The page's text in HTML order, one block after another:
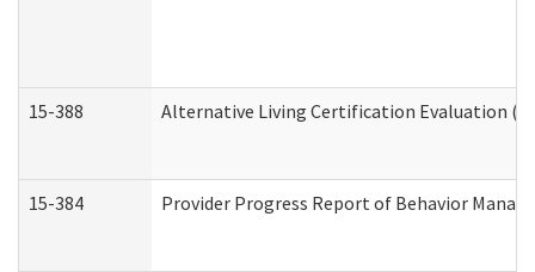
15-388 Alternative Living Certification Evaluation
15-384 Provider Progress Report of Behavior